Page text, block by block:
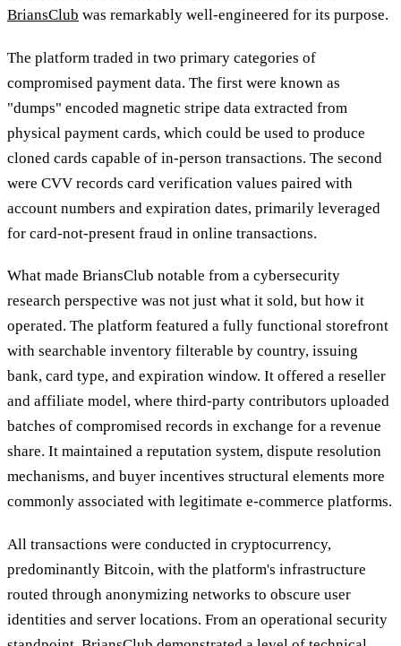
BriansClub was remarkably well-engineered for its purpose.
The platform traded in two primary categories of
compromised payment data. The first were known as
"dumps" encoded magnetic stripe data extracted from
physical payment cards, which could be used to produce
cloned cards capable of in-person transactions. The second
were CVV records card verification values paired with
account numbers and expiration dates, primarily leveraged
for card-not-present fraud in online transactions.
What made BriansClub notable from a cybersecurity
research perspective was not just what it sold, but how it
operated. The platform featured a fully functional storefront
with searchable inventory filterable by country, issuing
bank, card type, and expiration window. It offered a reseller
and affiliate model, where third-party contributors uploaded
batches of compromised records in exchange for a revenue
share. It maintained a reputation system, dispute resolution
mechanisms, and buyer incentives structural elements more
commonly associated with legitimate e-commerce platforms.
All transactions were conducted in cryptocurrency,
predominantly Bitcoin, with the platform's infrastructure
routed through anonymizing networks to obscure user
identities and server locations. From an operational security